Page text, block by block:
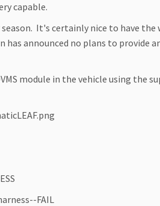
capable.
It's certainly nice to have the
has announced no plans to provide
module in the vehicle using the
FAIL